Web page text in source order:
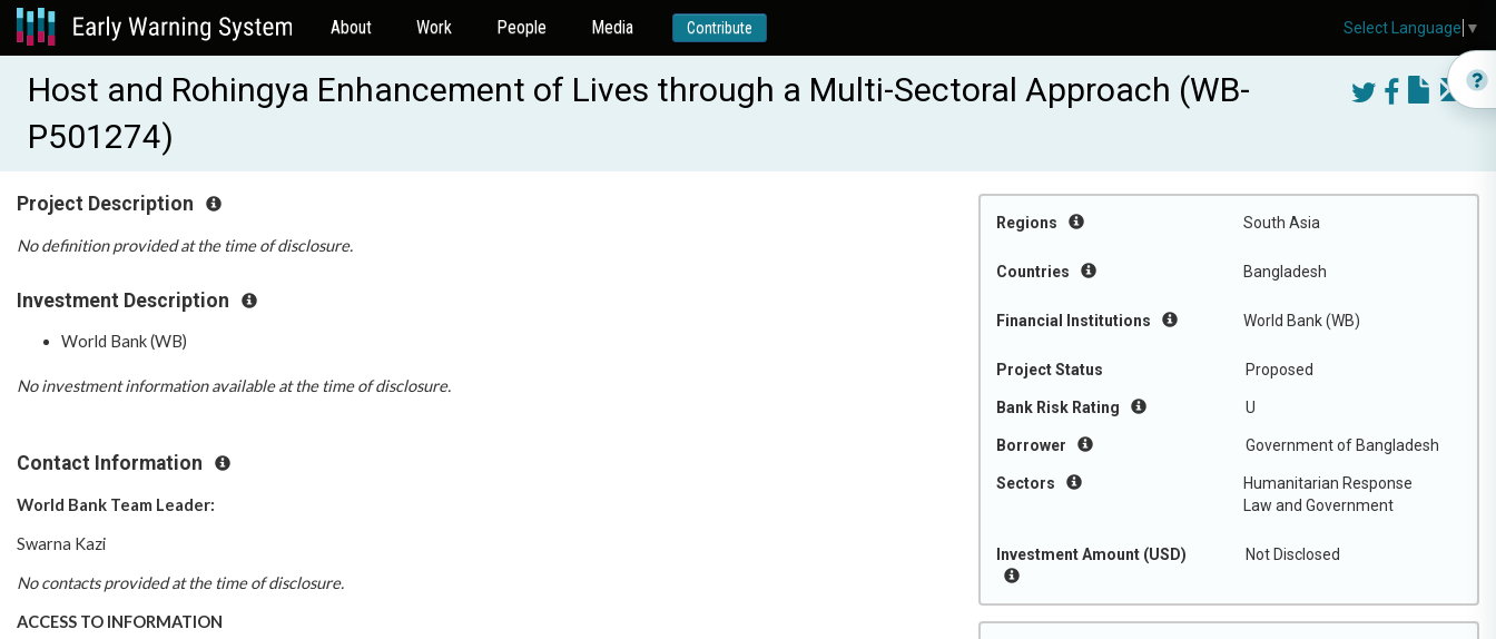
About Work People Media Contribute
Host and Rohingya Enhancement of Lives through a Multi-Sectoral Approach (WB-
P501274)
Regions South Asia
Countries Bangladesh
Financial Institutions World Bank (WB)
Project Status Proposed
Bank Risk Rating U
Borrower Government of Bangladesh
Sectors
Humanitarian Response
Law and Government
Investment Amount (USD) Not Disclosed
Project Description
No definition provided at the time of disclosure.
Investment Description
World Bank (WB)
No investment information available at the time of disclosure.
Contact Information
World Bank Team Leader:
Swarna Kazi
No contacts provided at the time of disclosure.
ACCESS TO INFORMATION
Select Language ▼